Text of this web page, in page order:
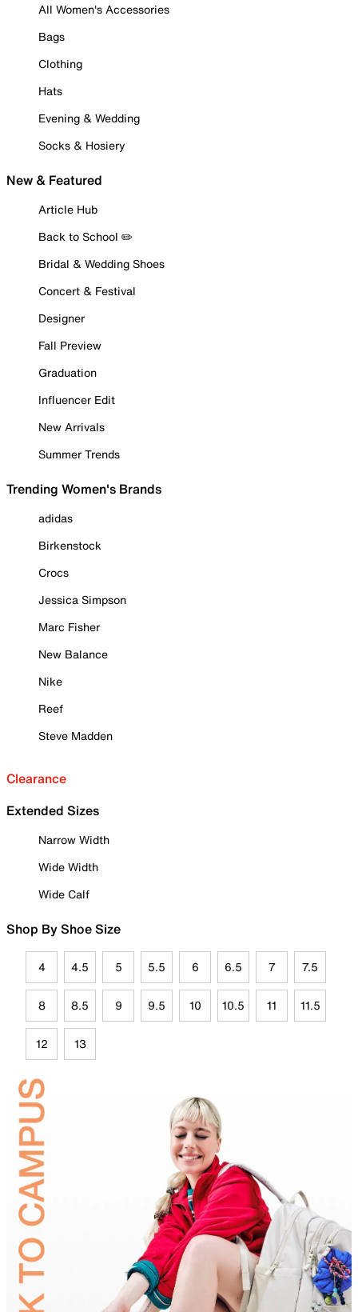
All Women's Accessories
Bags
Clothing
Hats
Evening & Wedding
Socks & Hosiery
New & Featured
Article Hub
Back to School ✏️
Bridal & Wedding Shoes
Concert & Festival
Designer
Fall Preview
Graduation
Influencer Edit
New Arrivals
Summer Trends
Trending Women's Brands
adidas
Birkenstock
Crocs
Jessica Simpson
Marc Fisher
New Balance
Nike
Reef
Steve Madden
Clearance
Extended Sizes
Narrow Width
Wide Width
Wide Calf
Shop By Shoe Size
4 4.5 5 5.5 6 6.5 7 7.5
8 8.5 9 9.5 10 10.5 11 11.5
12 13